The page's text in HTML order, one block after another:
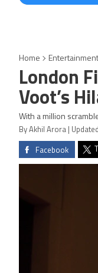
Home Entertainment
London
Voot’s
With a million
By Akhil Arora |
Facebook